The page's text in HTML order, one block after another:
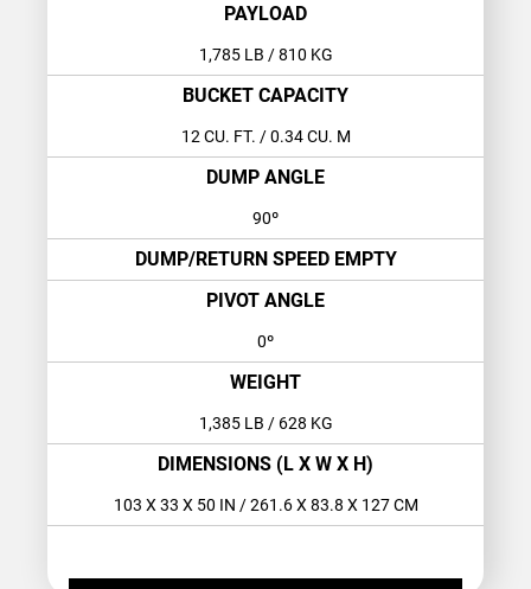
PAYLOAD
1,785 LB / 810 KG
BUCKET CAPACITY
12 CU. FT. / 0.34 CU. M
DUMP ANGLE
90º
DUMP/RETURN SPEED EMPTY
PIVOT ANGLE
0º
WEIGHT
1,385 LB / 628 KG
DIMENSIONS (L X W X H)
103 X 33 X 50 IN / 261.6 X 83.8 X 127 CM